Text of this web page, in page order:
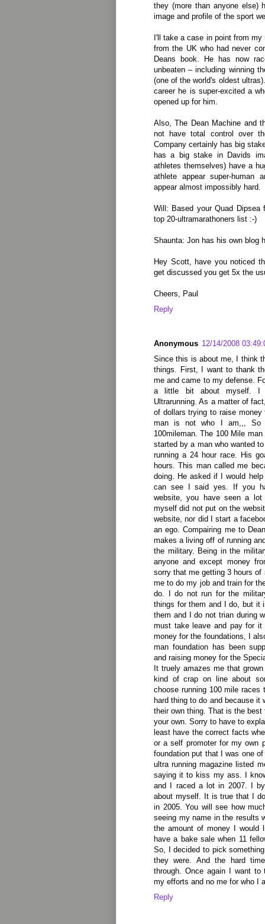
they (more than anyone else)
image and profile of the sport
I'll take a case in point from
from the UK who had never
Deans book. He has now
unbeaten – including winning
(one of the world's oldest
career he is super-excited a
opened up for him.
Also, The Dean Machine and
not have total control over
Company certainly has big
has a big stake in Davids
athletes themselves) have a
athlete appear super-human
appear almost impossibly hard.
Will: Based your Quad
top 20-ultramarathoners list :-)
Shaunta: Jon has his own blog
Hey Scott, have you noticed
get discussed you get 5x the
Cheers, Paul
Reply
Anonymous 12/14/2008
Since this is about me, I think
things. First, I want to thank
me and came to my defense.
a little bit about myself. I
Ultrarunning. As a matter of
of dollars trying to raise
man is not who I am,,, So
100mileman. The 100 Mile
started by a man who wanted
running a 24 hour race. His
hours. This man called me
doing. He asked if I would
can see I said yes. If you
website, you have seen a
myself did not put on the
website, nor did I start a
an ego. Compairing me to
makes a living off of running
the military. Being in the
anyone and except money
sorry that me getting 3 hours
me to do my job and train for
do. I do not run for the
things for them and I do, but it
them and I do not trian during
must take leave and pay for
money for the foundations, I
man foundation has been
and raising money for the
It truely amazes me that
kind of crap on line about
choose running 100 mile
hard thing to do and because it
their own thing. That is the
your own. Sorry to have to
least have the correct facts
or a self promoter for my own
foundation put that I was one
ultra running magazine listed
saying it to kiss my ass. I
and I raced a lot in 2007. I
about myself. It is true that I
in 2005. You will see how
seeing my name in the results
the amount of money I
have a bake sale when 11
So, I decided to pick
they were. And the hard
through. Once again I want
my efforts and no me for who I
Reply